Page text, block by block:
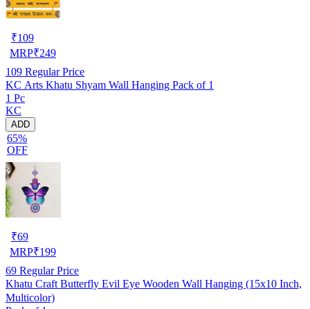
₹109
MRP₹249
109 Regular Price
KC Arts Khatu Shyam Wall Hanging Pack of 1
1 Pc
KC
ADD
65%
OFF
₹69
MRP₹199
69 Regular Price
Khatu Craft Butterfly Evil Eye Wooden Wall Hanging (15x10 Inch,
Multicolor)